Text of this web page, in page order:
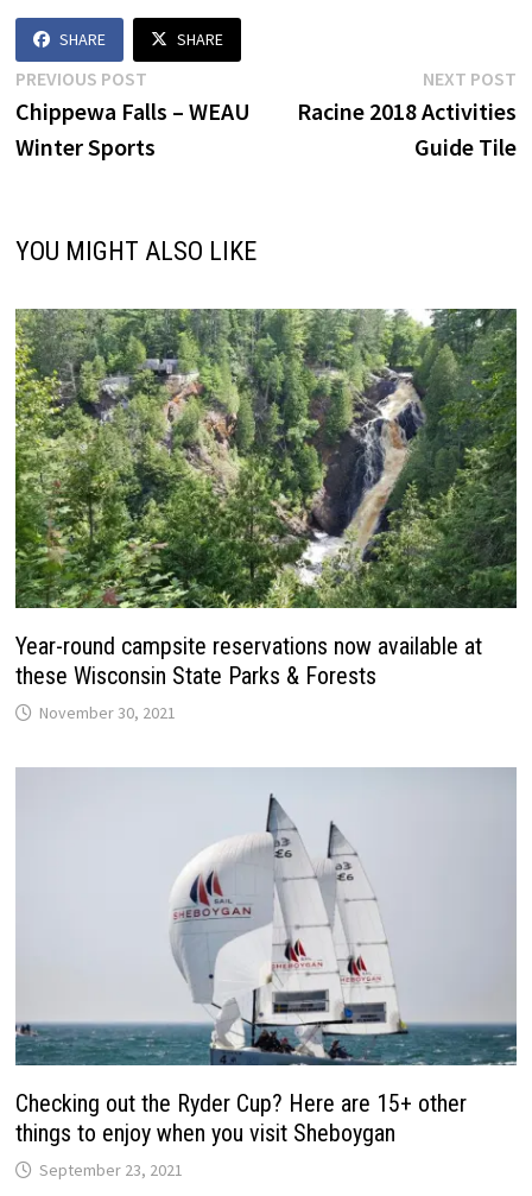
SHARE SHARE
Post
navigation
PREVIOUS POSTPrevious
post:
Chippewa Falls – WEAU
Winter Sports
NEXT POST
Racine 2018 Activities
Guide Tile
YOU MIGHT ALSO LIKE
Year-round campsite reservations now available at
these Wisconsin State Parks & Forests
November 30, 2021
Checking out the Ryder Cup? Here are 15+ other
things to enjoy when you visit Sheboygan
September 23, 2021